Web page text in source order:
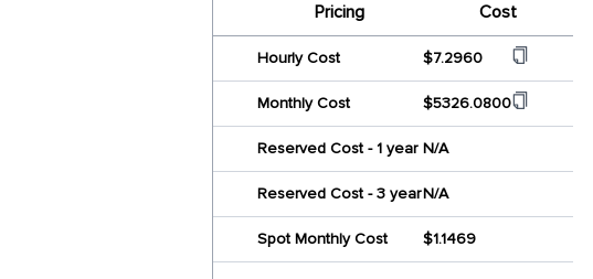
Pricing Cost
Hourly Cost $7.2960
Monthly Cost $5326.0800
Reserved Cost - 1 year N/A
Reserved Cost - 3 yearN/A
Spot Monthly Cost $1.1469